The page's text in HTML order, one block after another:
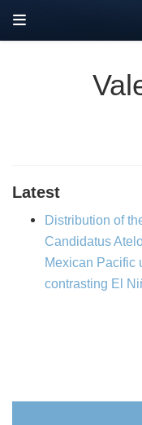
Latest
Distribution of
Candidatus
Mexican Pacific
contrasting El